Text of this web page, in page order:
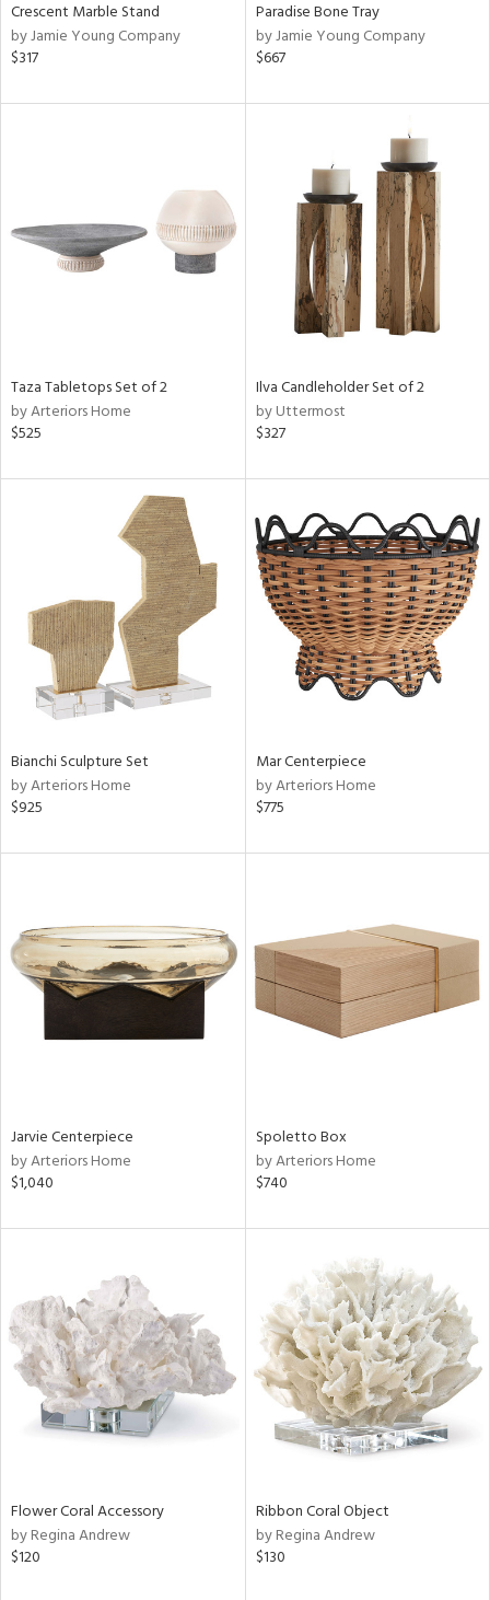
Crescent Marble Stand
by Jamie Young Company
$317
Paradise Bone Tray
by Jamie Young Company
$667
Taza Tabletops Set of 2
by Arteriors Home
$525
Ilva Candleholder Set of 2
by Uttermost
$327
Bianchi Sculpture Set
by Arteriors Home
$925
Mar Centerpiece
by Arteriors Home
$775
Jarvie Centerpiece
by Arteriors Home
$1,040
Spoletto Box
by Arteriors Home
$740
Flower Coral Accessory
by Regina Andrew
$120
Ribbon Coral Object
by Regina Andrew
$130